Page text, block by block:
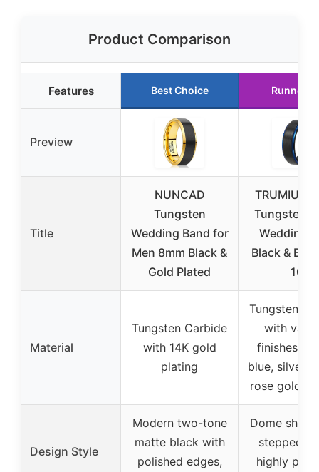
Product Comparison
Features Best Choice Runner
Preview
Title
NUNCAD
Tungsten
Wedding Band for
Men 8mm Black &
Gold Plated
TRUMIUM
Tungsten
Wedding
Black &
10
Material
Tungsten Carbide
with 14K gold
plating
Tungsten
with
finishes
blue, silver-
rose gold-
Design Style
Modern two-tone
matte black with
polished edges,
Dome
stepped
highly